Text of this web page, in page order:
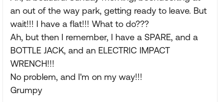
an out of the way park, getting ready to leave. But
wait!!! I have a flat!!! What to do???
Ah, but then I remember, I have a SPARE, and a
BOTTLE JACK, and an ELECTRIC IMPACT
WRENCH!!!
No problem, and I'm on my way!!!
Grumpy